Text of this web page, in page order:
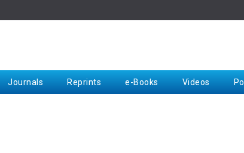
Journals Reprints e-Books Videos